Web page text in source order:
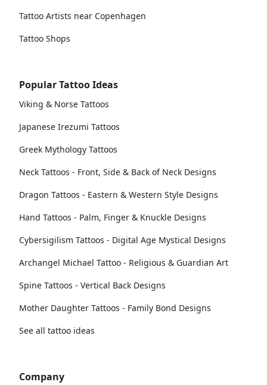
Tattoo Artists near Copenhagen
Tattoo Shops
Popular Tattoo Ideas
Viking & Norse Tattoos
Japanese Irezumi Tattoos
Greek Mythology Tattoos
Neck Tattoos - Front, Side & Back of Neck Designs
Dragon Tattoos - Eastern & Western Style Designs
Hand Tattoos - Palm, Finger & Knuckle Designs
Cybersigilism Tattoos - Digital Age Mystical Designs
Archangel Michael Tattoo - Religious & Guardian Art
Spine Tattoos - Vertical Back Designs
Mother Daughter Tattoos - Family Bond Designs
See all tattoo ideas
Company